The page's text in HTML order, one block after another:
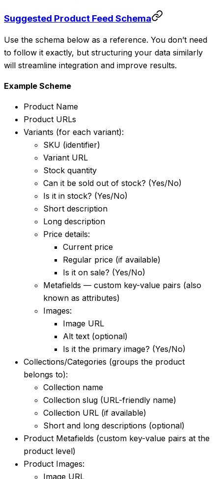
Suggested Product Feed Schema
Use the schema below as a reference. You don’t need
to follow it exactly, but structuring your data similarly
will streamline integration and improve results.
Example Scheme
Product Name
Product URLs
Variants (for each variant):
SKU (identifier)
Variant URL
Stock quantity
Can it be sold out of stock? (Yes/No)
Is it in stock? (Yes/No)
Short description
Long description
Price details:
Current price
Regular price (if available)
Is it on sale? (Yes/No)
Metafields — custom key-value pairs (also
known as attributes)
Images:
Image URL
Alt text (optional)
Is it the primary image? (Yes/No)
Collections/Categories (groups the product
belongs to):
Collection name
Collection slug (URL-friendly name)
Collection URL (if available)
Short and long descriptions (optional)
Product Metafields (custom key-value pairs at the
product level)
Product Images:
Image URL